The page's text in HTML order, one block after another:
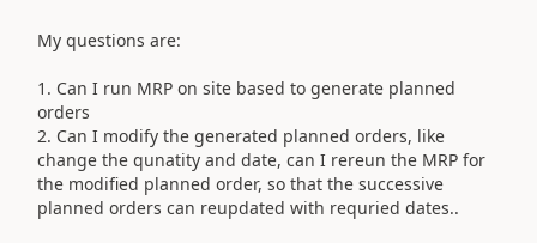
My questions are:
1. Can I run MRP on site based to generate planned
orders
2. Can I modify the generated planned orders, like
change the qunatity and date, can I rereun the MRP for
the modified planned order, so that the successive
planned orders can reupdated with requried dates..